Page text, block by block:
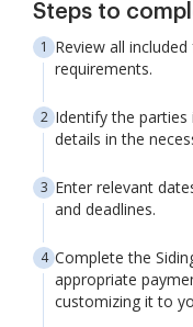
Steps to
Review all
requirements.
Identify the
details in the
Enter relevant
and deadlines.
Complete the
appropriate
customizing it to